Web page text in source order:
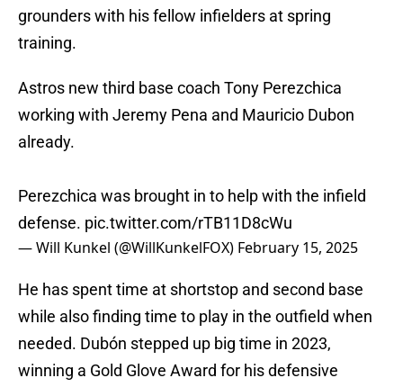
grounders with his fellow infielders at spring
training.
Astros new third base coach Tony Perezchica
working with Jeremy Pena and Mauricio Dubon
already.
Perezchica was brought in to help with the infield
defense. pic.twitter.com/rTB11D8cWu
— Will Kunkel (@WillKunkelFOX) February 15, 2025
He has spent time at shortstop and second base
while also finding time to play in the outfield when
needed. Dubón stepped up big time in 2023,
winning a Gold Glove Award for his defensive